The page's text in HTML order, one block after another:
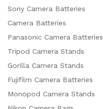
Sony Camera Batteries
Camera Batteries
Panasonic Camera Batteries
Tripod Camera Stands
Gorilla Camera Stands
Fujifilm Camera Batteries
Monopod Camera Stands